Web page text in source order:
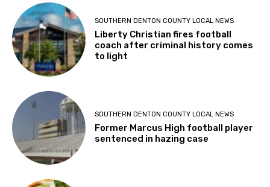
SOUTHERN DENTON COUNTY LOCAL NEWS
Liberty Christian fires football
coach after criminal history comes
to light
SOUTHERN DENTON COUNTY LOCAL NEWS
Former Marcus High football player
sentenced in hazing case